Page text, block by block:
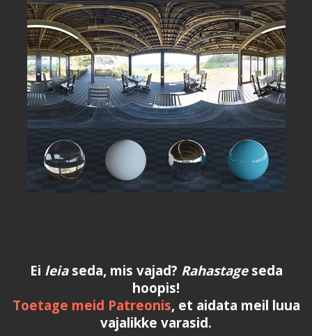
Ei leiaseda, mis vajad? Rahastageseda
hoopis!
Toetage meid Patreonis, et aidata meil luua
vajalikke varasid.